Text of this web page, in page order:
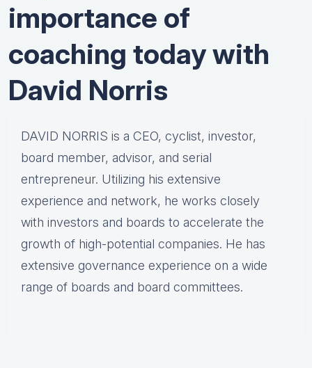
importance of
coaching today with
David Norris
DAVID NORRIS is a CEO, cyclist, investor,
board member, advisor, and serial
entrepreneur. Utilizing his extensive
experience and network, he works closely
with investors and boards to accelerate the
growth of high-potential companies. He has
extensive governance experience on a wide
range of boards and board committees.